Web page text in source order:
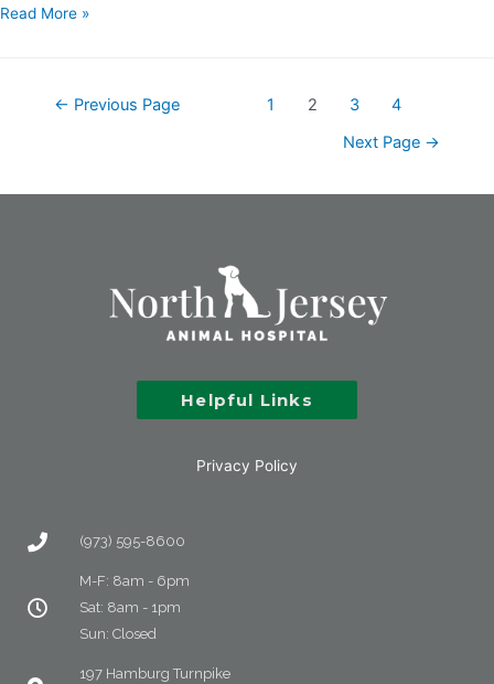
Read More »
← Previous Page 1 2 3
4
Next Page →
Helpful Links
Privacy Policy
(973) 595-8600
M-F: 8am - 6pm
Sat: 8am - 1pm
Sun: Closed
197 Hamburg Turnpike